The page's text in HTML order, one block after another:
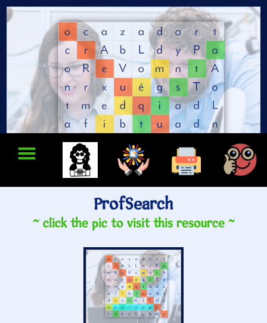
ProfSearch
~ click the pic to visit this resource ~